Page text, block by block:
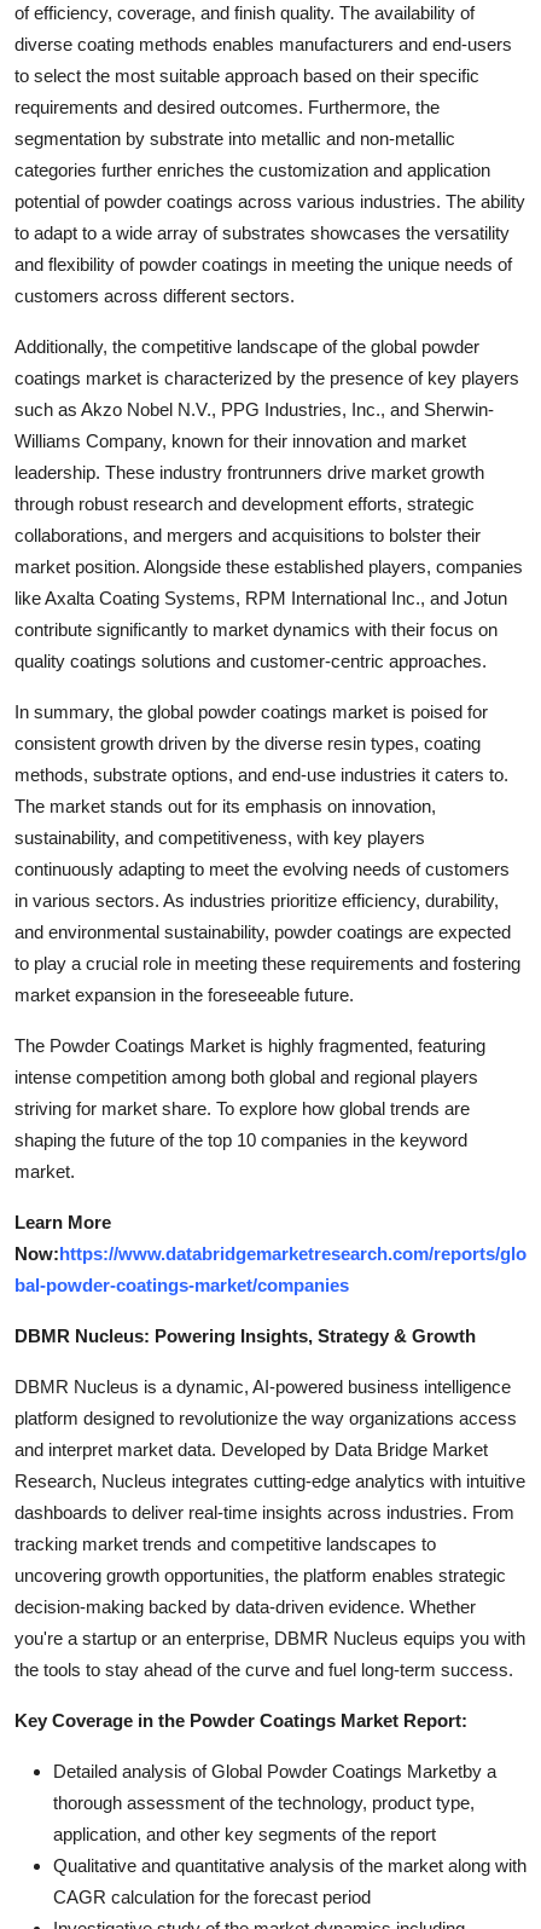
of efficiency, coverage, and finish quality. The availability of
diverse coating methods enables manufacturers and end-users
to select the most suitable approach based on their specific
requirements and desired outcomes. Furthermore, the
segmentation by substrate into metallic and non-metallic
categories further enriches the customization and application
potential of powder coatings across various industries. The ability
to adapt to a wide array of substrates showcases the versatility
and flexibility of powder coatings in meeting the unique needs of
customers across different sectors.
Additionally, the competitive landscape of the global powder
coatings market is characterized by the presence of key players
such as Akzo Nobel N.V., PPG Industries, Inc., and Sherwin-
Williams Company, known for their innovation and market
leadership. These industry frontrunners drive market growth
through robust research and development efforts, strategic
collaborations, and mergers and acquisitions to bolster their
market position. Alongside these established players, companies
like Axalta Coating Systems, RPM International Inc., and Jotun
contribute significantly to market dynamics with their focus on
quality coatings solutions and customer-centric approaches.
In summary, the global powder coatings market is poised for
consistent growth driven by the diverse resin types, coating
methods, substrate options, and end-use industries it caters to.
The market stands out for its emphasis on innovation,
sustainability, and competitiveness, with key players
continuously adapting to meet the evolving needs of customers
in various sectors. As industries prioritize efficiency, durability,
and environmental sustainability, powder coatings are expected
to play a crucial role in meeting these requirements and fostering
market expansion in the foreseeable future.
The Powder Coatings Market is highly fragmented, featuring
intense competition among both global and regional players
striving for market share. To explore how global trends are
shaping the future of the top 10 companies in the keyword
market.
Learn More
Now:https://www.databridgemarketresearch.com/reports/glo
bal-powder-coatings-market/companies
DBMR Nucleus: Powering Insights, Strategy & Growth
DBMR Nucleus is a dynamic, AI-powered business intelligence
platform designed to revolutionize the way organizations access
and interpret market data. Developed by Data Bridge Market
Research, Nucleus integrates cutting-edge analytics with intuitive
dashboards to deliver real-time insights across industries. From
tracking market trends and competitive landscapes to
uncovering growth opportunities, the platform enables strategic
decision-making backed by data-driven evidence. Whether
you're a startup or an enterprise, DBMR Nucleus equips you with
the tools to stay ahead of the curve and fuel long-term success.
Key Coverage in the Powder Coatings Market Report:
Detailed analysis of Global Powder Coatings Marketby a
thorough assessment of the technology, product type,
application, and other key segments of the report
Qualitative and quantitative analysis of the market along with
CAGR calculation for the forecast period